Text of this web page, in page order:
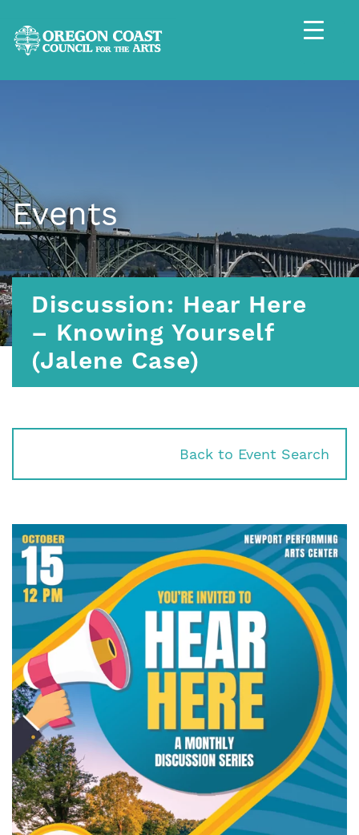
Events
Discussion: Hear Here
– Knowing Yourself
(Jalene Case)
Back to Event Search